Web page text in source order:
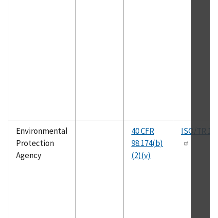
Environmental
Protection
Agency
40 CFR
98.174(b)
(2)(v)
ISO/TR